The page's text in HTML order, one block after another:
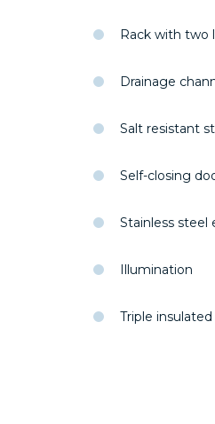
Rack with two
Drainage
Salt resistant
Self-closing
Stainless steel
Illumination
Triple